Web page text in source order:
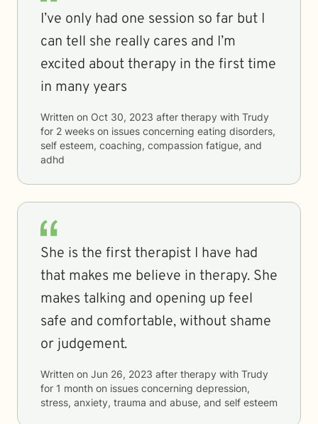
I’ve only had one session so far but I
can tell she really cares and I’m
excited about therapy in the first time
in many years
Written on Oct 30, 2023 after therapy with Trudy
for 2 weeks on issues concerning eating disorders,
self esteem, coaching, compassion fatigue, and
adhd
She is the first therapist I have had
that makes me believe in therapy. She
makes talking and opening up feel
safe and comfortable, without shame
or judgement.
Written on Jun 26, 2023 after therapy with Trudy
for 1 month on issues concerning depression,
stress, anxiety, trauma and abuse, and self esteem